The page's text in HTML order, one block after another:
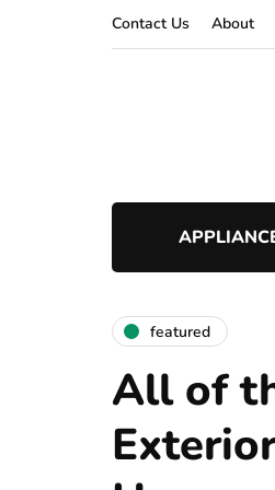
Contact Us About
featured
All of